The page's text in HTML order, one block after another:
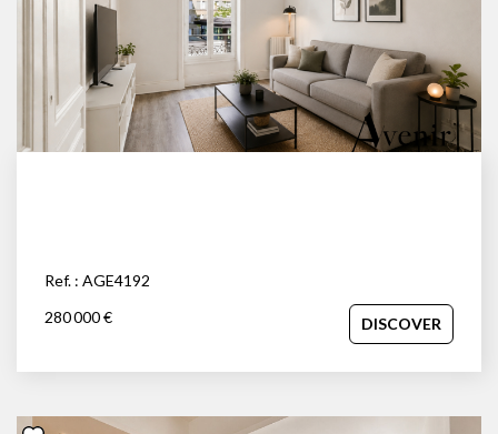
Ref. : AGE4192
280 000 €
DISCOVER